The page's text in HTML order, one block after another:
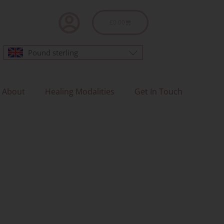
Pound sterling
About Healing Modalities Get In Touch